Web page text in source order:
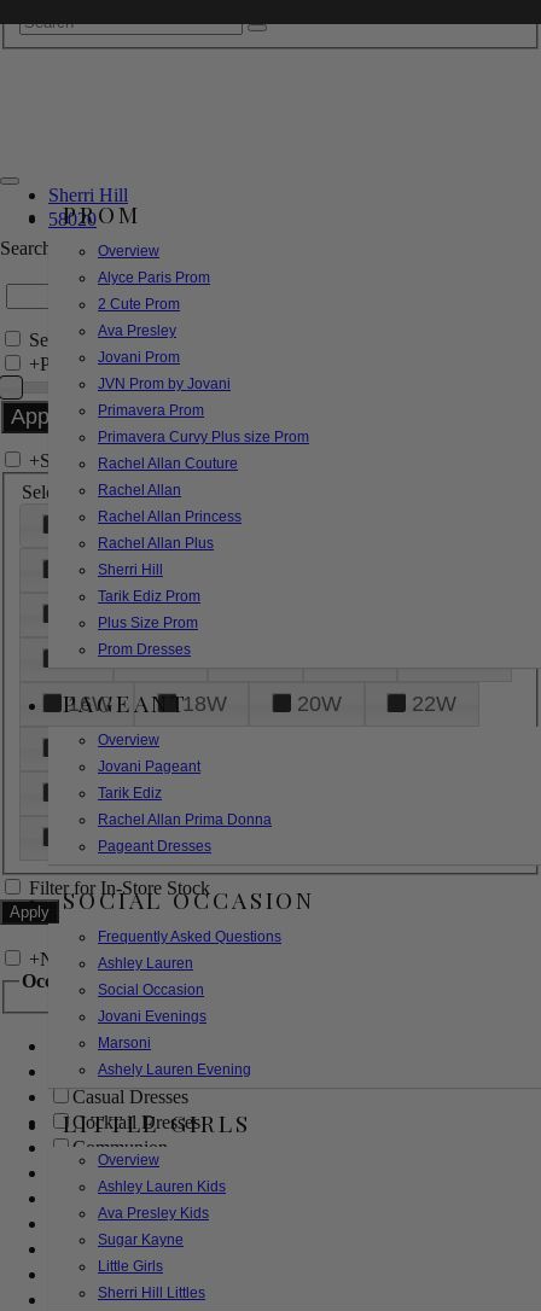
PROM
Overview
Alyce Paris Prom
2 Cute Prom
Ava Presley
Jovani Prom
JVN Prom by Jovani
Primavera Prom
Primavera Curvy Plus size Prom
Rachel Allan Couture
Rachel Allan
Rachel Allan Princess
Rachel Allan Plus
Sherri Hill
Tarik Ediz Prom
Plus Size Prom
Prom Dresses
PAGEANT
Overview
Jovani Pageant
Tarik Ediz
Rachel Allan Prima Donna
Pageant Dresses
SOCIAL OCCASION
Frequently Asked Questions
Ashley Lauren
Social Occasion
Jovani Evenings
Marsoni
Ashely Lauren Evening
LITTLE GIRLS
Overview
Ashley Lauren Kids
Ava Presley Kids
Sugar Kayne
Little Girls
Sherri Hill Littles
Sherri Hill
58020
Search by Style/Keyword
Search Only in this Category
+Price Filter:
+Search In-Stock by Size
Select up to 3 sizes
000 00
6
8
18
26
28
16W
18W 20W
22W
24W
32W
XL
Filter for In-Store Stock
+Narrow by Feature
Occasion
Bridal
Bridesmaids
Casual Dresses
Cocktail Dresses
Communion
Evening
Flower Girl
Girls Pageant Dresses
Homecoming
Mother of the Bride/Groom
Prom Dresses